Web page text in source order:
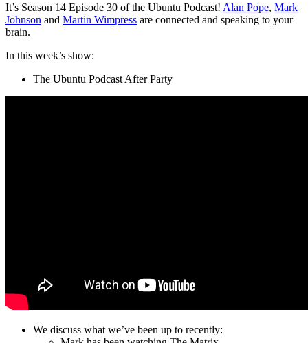
It’s Season 14 Episode 30 of the Ubuntu Podcast! Alan Pope, Mark
Johnson and Martin Wimpress are connected and speaking to your
brain.
In this week’s show:
The Ubuntu Podcast After Party
We discuss what we’ve been up to recently: